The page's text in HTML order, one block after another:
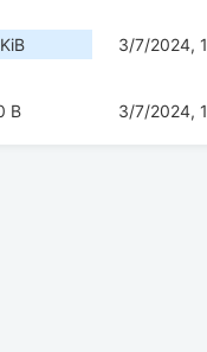
3/7/2024,
B 3/7/2024,